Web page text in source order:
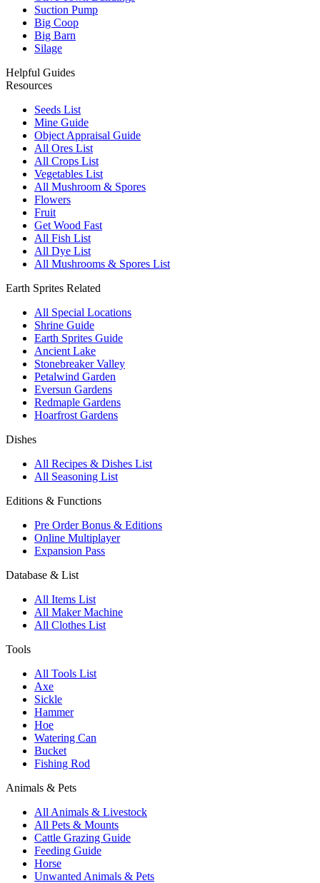
Suction Pump
Big Coop
Big Barn
Silage
Helpful Guides
Resources
Seeds List
Mine Guide
Object Appraisal Guide
All Ores List
All Crops List
Vegetables List
All Mushroom & Spores
Flowers
Fruit
Get Wood Fast
All Fish List
All Dye List
All Mushrooms & Spores List
Earth Sprites Related
All Special Locations
Shrine Guide
Earth Sprites Guide
Ancient Lake
Stonebreaker Valley
Petalwind Garden
Eversun Gardens
Redmaple Gardens
Hoarfrost Gardens
Dishes
All Recipes & Dishes List
All Seasoning List
Editions & Functions
Pre Order Bonus & Editions
Online Multiplayer
Expansion Pass
Database & List
All Items List
All Maker Machine
All Clothes List
Tools
All Tools List
Axe
Sickle
Hammer
Hoe
Watering Can
Bucket
Fishing Rod
Animals & Pets
All Animals & Livestock
All Pets & Mounts
Cattle Grazing Guide
Feeding Guide
Horse
Unwanted Animals & Pets